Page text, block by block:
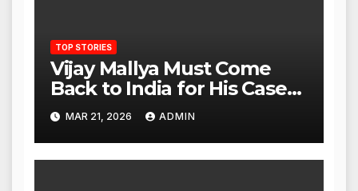
TOP STORIES
Vijay Mallya Must Come
Back to India for His Case
to Proceed
MAR 21, 2026 ADMIN